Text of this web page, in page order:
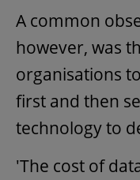
A common
however, was
organisations
first and then
technology to
'The cost of